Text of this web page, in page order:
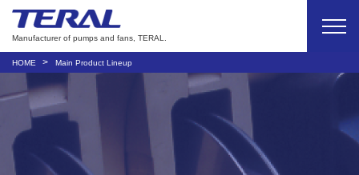
Manufacturer of pumps and fans, TERAL.
HOME Main Product Lineup